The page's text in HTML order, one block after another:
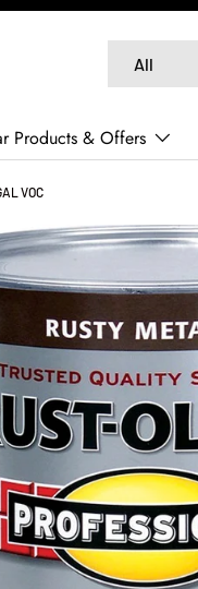
All
Products & Offers
VOC